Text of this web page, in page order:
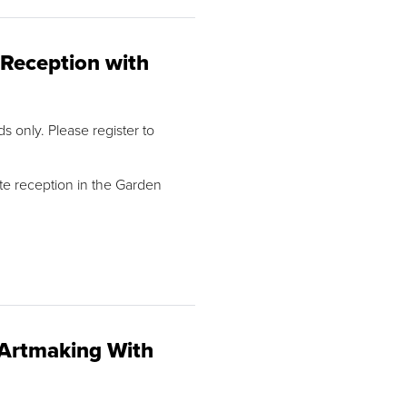
with
only. Please register to
reception in the Garden
With